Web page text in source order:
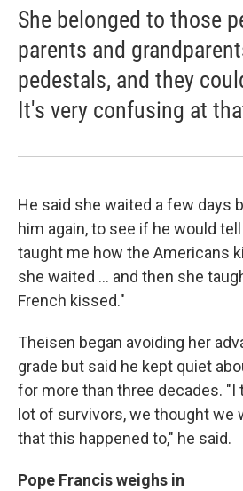
She belonged to those
parents and
pedestals, and they
It's very confusing at
He said she waited a few days
him again, to see if he would
taught me how the Americans
she waited ... and then she
French kissed."
Theisen began avoiding her
grade but said he kept quiet
for more than three decades. "I
lot of survivors, we thought we
that this happened to," he said.
Pope Francis weighs in